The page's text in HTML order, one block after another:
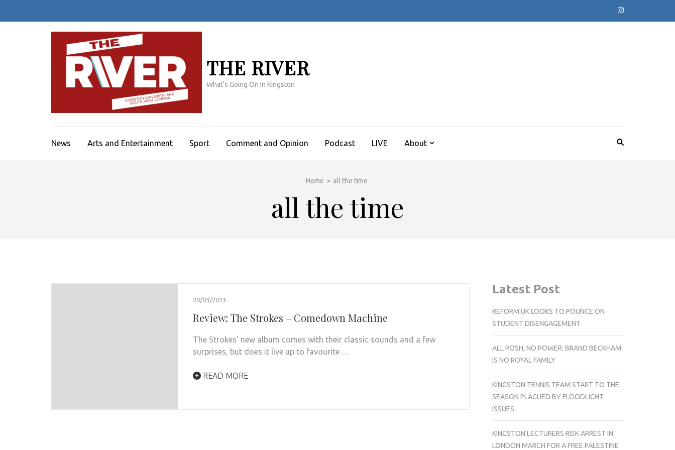
THE RIVER
What's Going On In Kingston
News Arts and Entertainment Sport Comment and Opinion Podcast LIVE About
Home > all the time
all the time
20/03/2013
Review: The Strokes – Comedown Machine
The Strokes’ new album comes with their classic sounds and a few
surprises, but does it live up to favourite …
READ MORE
Latest Post
REFORM UK LOOKS TO POUNCE ON
STUDENT DISENGAGEMENT
ALL POSH, NO POWER: BRAND BECKHAM
IS NO ROYAL FAMILY
KINGSTON TENNIS TEAM START TO THE
SEASON PLAGUED BY FLOODLIGHT
ISSUES
KINGSTON LECTURERS RISK ARREST IN
LONDON MARCH FOR A FREE PALESTINE